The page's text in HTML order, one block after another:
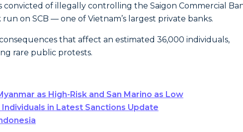
convicted of illegally controlling the Saigon Commercial
on SCB — one of Vietnam’s largest private banks.
that affect an estimated 36,000 individuals,
rare public protests.
as High-Risk and San Marino as Low
in Latest Sanctions Update